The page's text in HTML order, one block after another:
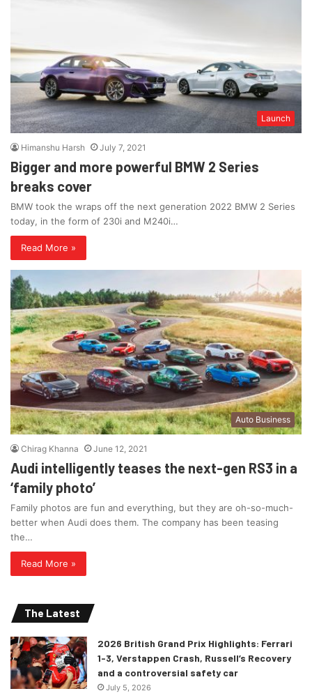
Launch
Himanshu Harsh July 7, 2021
Bigger and more powerful BMW 2 Series
breaks cover
BMW took the wraps off the next generation 2022 BMW 2 Series
today, in the form of 230i and M240i…
Read More »
Auto Business
Chirag Khanna June 12, 2021
Audi intelligently teases the next-gen RS3 in a
‘family photo’
Family photos are fun and everything, but they are oh-so-much-
better when Audi does them. The company has been teasing
the…
Read More »
The Latest
2026 British Grand Prix Highlights: Ferrari
1-3, Verstappen Crash, Russell’s Recovery
and a controversial safety car
July 5, 2026